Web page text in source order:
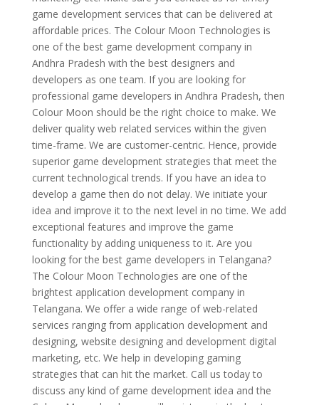
game development services that can be delivered at
affordable prices. The Colour Moon Technologies is
one of the best game development company in
Andhra Pradesh with the best designers and
developers as one team. If you are looking for
professional game developers in Andhra Pradesh, then
Colour Moon should be the right choice to make. We
deliver quality web related services within the given
time-frame. We are customer-centric. Hence, provide
superior game development strategies that meet the
current technological trends. If you have an idea to
develop a game then do not delay. We initiate your
idea and improve it to the next level in no time. We add
exceptional features and improve the game
functionality by adding uniqueness to it. Are you
looking for the best game developers in Telangana?
The Colour Moon Technologies are one of the
brightest application development company in
Telangana. We offer a wide range of web-related
services ranging from application development and
designing, website designing and development digital
marketing, etc. We help in developing gaming
strategies that can hit the market. Call us today to
discuss any kind of game development idea and the